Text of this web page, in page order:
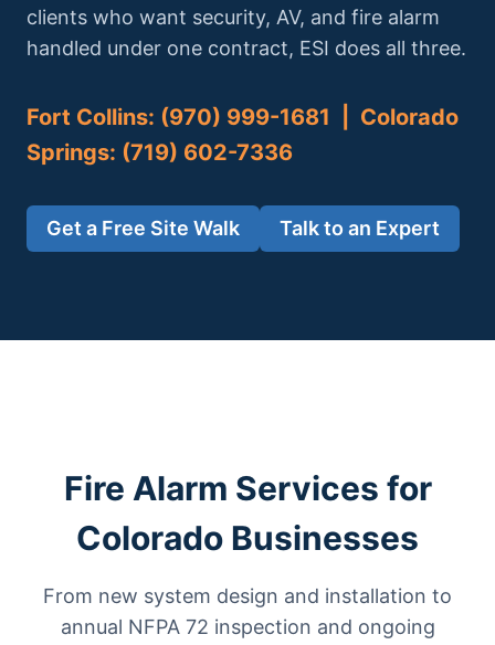
clients who want security, AV, and fire alarm
handled under one contract, ESI does all three.
Fort Collins: (970) 999-1681 | Colorado
Springs: (719) 602-7336
Get a Free Site Walk Talk to an Expert
Fire Alarm Services for
Colorado Businesses
From new system design and installation to
annual NFPA 72 inspection and ongoing